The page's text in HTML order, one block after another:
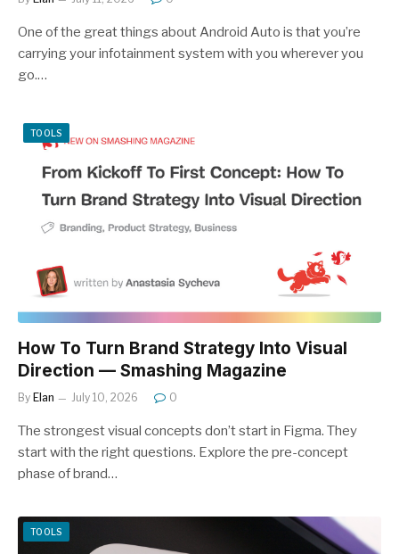
One of the great things about Android Auto is that you’re
carrying your infotainment system with you wherever you
go.…
TOOLS
How To Turn Brand Strategy Into Visual
Direction — Smashing Magazine
By Elan July 10, 2026 0
The strongest visual concepts don’t start in Figma. They
start with the right questions. Explore the pre-concept
phase of brand…
TOOLS